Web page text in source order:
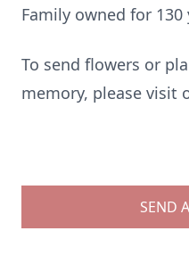
Family owned for 130
To send flowers or
memory, please visit
SEND